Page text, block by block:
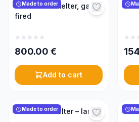
Made to order
Steam wax melter, gas-
fired
800.00 €
Add to cart
Made to order
Solar wax melter – large